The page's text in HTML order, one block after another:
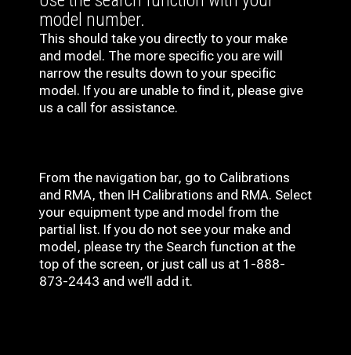
model number.
This should take you directly to your make
and model. The more specific you are will
narrow the results down to your specific
model. If you are unable to find it, please give
us a call for assistance.
From the navigation bar, go to Calibrations
and RMA, then IH Calibrations and RMA. Select
your equipment type and model from the
partial list. If you do not see your make and
model, please try the Search function at the
top of the screen, or just call us at 1-888-
873-2443 and we’ll add it.